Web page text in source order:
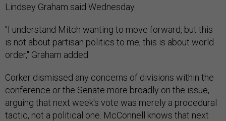
Lindsey Graham said Wednesday.
"I understand Mitch wanting to move forward, but this
is not about partisan politics to me; this is about world
order," Graham added.
Corker dismissed any concerns of divisions within the
conference or the Senate more broadly on the issue,
arguing that next week's vote was merely a procedural
tactic, not a political one. McConnell knows that next